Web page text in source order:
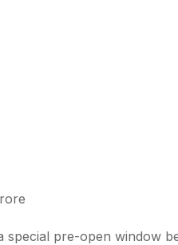
pre-open window